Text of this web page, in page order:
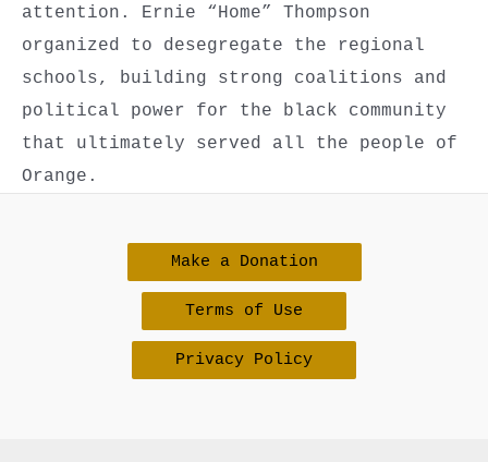
attention. Ernie “Home” Thompson
organized to desegregate the regional
schools, building strong coalitions and
political power for the black community
that ultimately served all the people of
Orange.
Make a Donation
Terms of Use
Privacy Policy